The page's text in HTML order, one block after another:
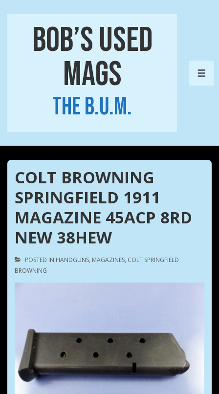
Bob’s Used
Mags
The B.U.M.
COLT BROWNING
SPRINGFIELD 1911
MAGAZINE 45ACP 8RD
NEW 38HEW
POSTED IN HANDGUNS, MAGAZINES, COLT SPRINGFIELD
BROWNING